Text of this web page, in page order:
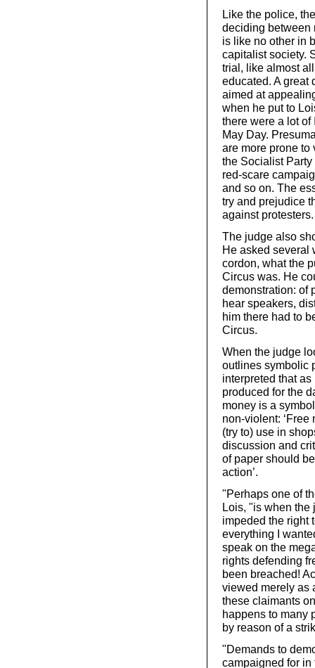
Like the police,
deciding between
is like no other in
capitalist society.
trial, like almost
educated. A great
aimed at
when he put to
there were a lot
May Day.
are more prone to
the Socialist
red-scare
and so on. The
try and prejudice
against protesters.
The judge also
He asked several
cordon, what the
Circus was. He
demonstration: of
hear speakers,
him there had to
Circus.
When the judge
outlines symbolic
interpreted that
produced for the
money is a
non-violent:
(try to) use in
discussion and
of paper should
action’.
"Perhaps one of
Lois, "is when
impeded the right
everything I
speak on the
rights defending
been breached!
viewed merely as
these claimants
happens to many
by reason of a
"Demands to
campaigned for